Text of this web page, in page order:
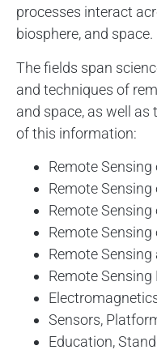
processes interact
biosphere, and space.
The fields span
and techniques of
and space, as well
of this information:
Remote
Remote
Remote
Remote
Remote
Remote
Sensors,
Education,